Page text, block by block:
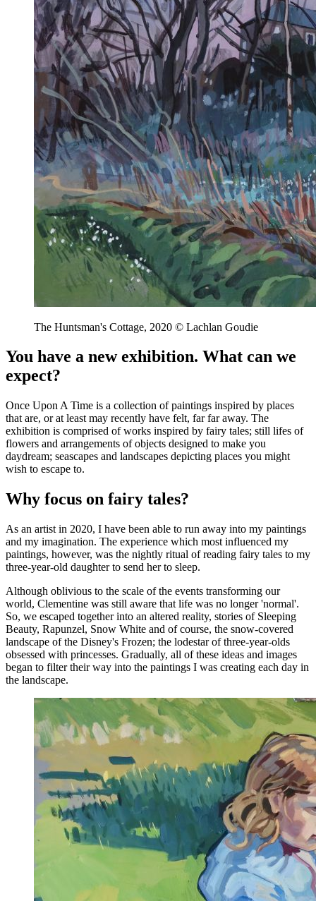
The Huntsman's Cottage, 2020 © Lachlan Goudie
You have a new exhibition. What can we
expect?
Once Upon A Time is a collection of paintings inspired by places
that are, or at least may recently have felt, far far away. The
exhibition is comprised of works inspired by fairy tales; still lifes of
flowers and arrangements of objects designed to make you
daydream; seascapes and landscapes depicting places you might
wish to escape to.
Why focus on fairy tales?
As an artist in 2020, I have been able to run away into my paintings
and my imagination. The experience which most influenced my
paintings, however, was the nightly ritual of reading fairy tales to my
three-year-old daughter to send her to sleep.
Although oblivious to the scale of the events transforming our
world, Clementine was still aware that life was no longer 'normal'.
So, we escaped together into an altered reality, stories of Sleeping
Beauty, Rapunzel, Snow White and of course, the snow-covered
landscape of the Disney's Frozen; the lodestar of three-year-olds
obsessed with princesses. Gradually, all of these ideas and images
began to filter their way into the paintings I was creating each day in
the landscape.